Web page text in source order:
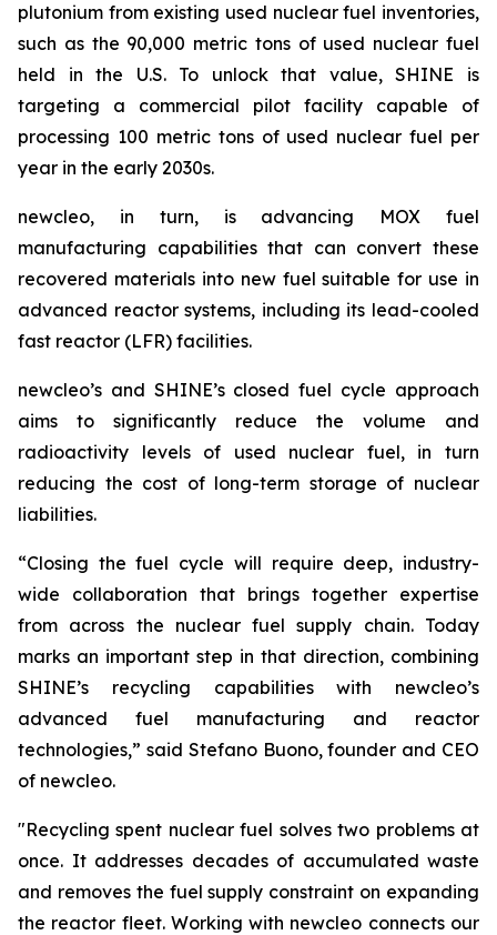
plutonium from existing used nuclear fuel inventories,
such as the 90,000 metric tons of used nuclear fuel
held in the U.S. To unlock that value, SHINE is
targeting a commercial pilot facility capable of
processing 100 metric tons of used nuclear fuel per
year in the early 2030s.
newcleo, in turn, is advancing MOX fuel
manufacturing capabilities that can convert these
recovered materials into new fuel suitable for use in
advanced reactor systems, including its lead-cooled
fast reactor (LFR) facilities.
newcleo’s and SHINE’s closed fuel cycle approach
aims to significantly reduce the volume and
radioactivity levels of used nuclear fuel, in turn
reducing the cost of long-term storage of nuclear
liabilities.
“Closing the fuel cycle will require deep, industry-
wide collaboration that brings together expertise
from across the nuclear fuel supply chain. Today
marks an important step in that direction, combining
SHINE’s recycling capabilities with newcleo’s
advanced fuel manufacturing and reactor
technologies,” said Stefano Buono, founder and CEO
of newcleo.
"Recycling spent nuclear fuel solves two problems at
once. It addresses decades of accumulated waste
and removes the fuel supply constraint on expanding
the reactor fleet. Working with newcleo connects our